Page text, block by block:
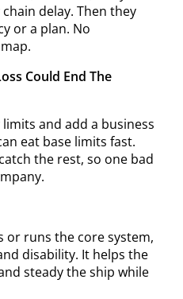
delay. Then they
or a plan. No
Could End The
and add a business
eat base limits fast.
the rest, so one bad
or runs the core system,
disability. It helps the
steady the ship while